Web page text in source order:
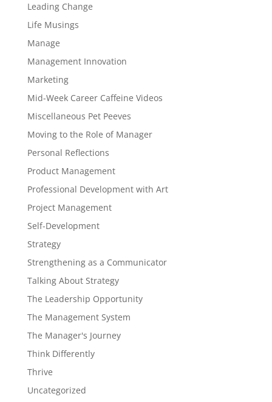
Leading Change
Life Musings
Manage
Management Innovation
Marketing
Mid-Week Career Caffeine Videos
Miscellaneous Pet Peeves
Moving to the Role of Manager
Personal Reflections
Product Management
Professional Development with Art
Project Management
Self-Development
Strategy
Strengthening as a Communicator
Talking About Strategy
The Leadership Opportunity
The Management System
The Manager's Journey
Think Differently
Thrive
Uncategorized